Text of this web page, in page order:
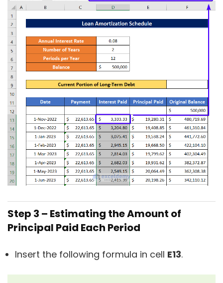
Step 3 – Estimating the Amount of
Principal Paid Each Period
Insert the following formula in cell E13.